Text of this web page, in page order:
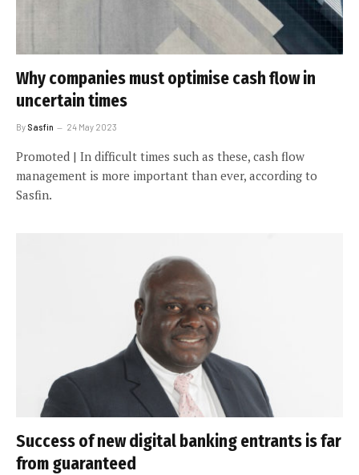
Why companies must optimise cash flow in
uncertain times
By Sasfin 24 May 2023
Promoted | In difficult times such as these, cash flow
management is more important than ever, according to
Sasfin.
Success of new digital banking entrants is far
from guaranteed